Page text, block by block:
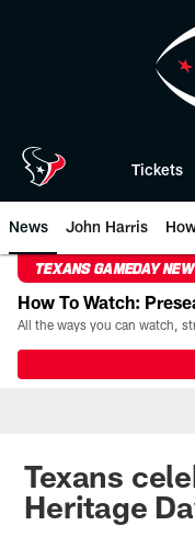
Tickets
News John Harris
TEXANS GAMEDAY
How To Watch:
Texans
Heritage